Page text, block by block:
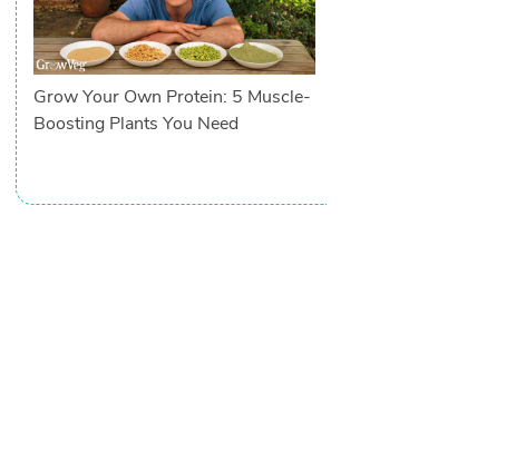
Grow Your Own Protein: 5 Muscle-
Boosting Plants You Need